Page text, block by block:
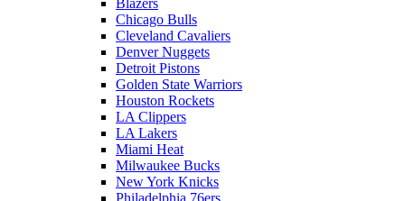
Blazers
Chicago Bulls
Cleveland Cavaliers
Denver Nuggets
Detroit Pistons
Golden State Warriors
Houston Rockets
LA Clippers
LA Lakers
Miami Heat
Milwaukee Bucks
New York Knicks
Philadelphia 76ers